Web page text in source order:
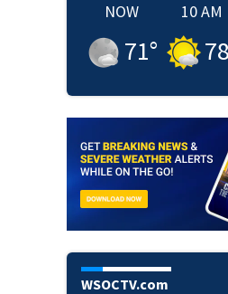
NOW
71°
10 AM
78
WSOCTV.com